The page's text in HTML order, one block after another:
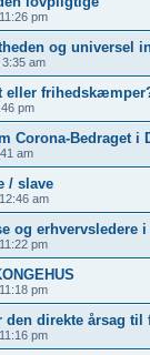
pm
og universel
am
eller
pm
Corona-Bedraget i
am
/ slave
am
og erhvervsledere
pm
pm
den direkte årsag til
pm